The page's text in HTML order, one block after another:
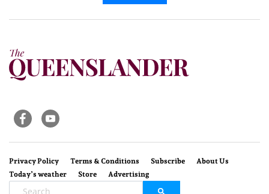
Privacy Policy Terms & Conditions Subscribe
About Us
Today’s weather
Store Advertising